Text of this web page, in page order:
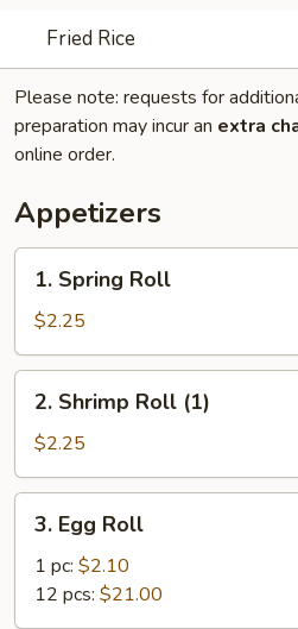
Fried Rice
Please note: requests for
preparation may incur an extra
online order.
Appetizers
Spring
Roll
1. Spring Roll
$2.25
Shrimp
Roll
(1)
2. Shrimp Roll (1)
$2.25
Egg
Roll
3. Egg Roll
1 pc: $2.10
12 pcs: $21.00